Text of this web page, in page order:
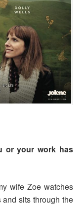
or your work has
wife Zoe watches
sits through the